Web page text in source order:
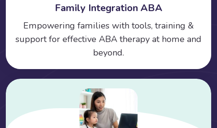
Family Integration ABA
Empowering families with tools, training &
support for effective ABA therapy at home and
beyond.